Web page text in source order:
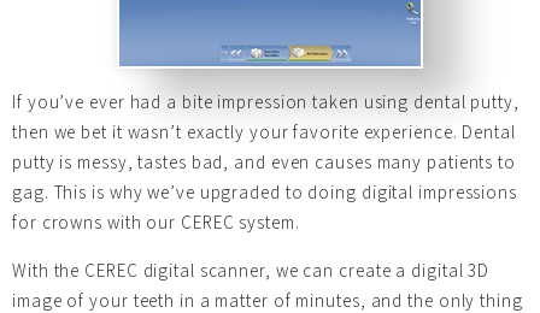
If you’ve ever had a bite impression taken using dental putty,
then we bet it wasn’t exactly your favorite experience. Dental
putty is messy, tastes bad, and even causes many patients to
gag. This is why we’ve upgraded to doing digital impressions
for crowns with our CEREC system.
With the CEREC digital scanner, we can create a digital 3D
image of your teeth in a matter of minutes, and the only thing